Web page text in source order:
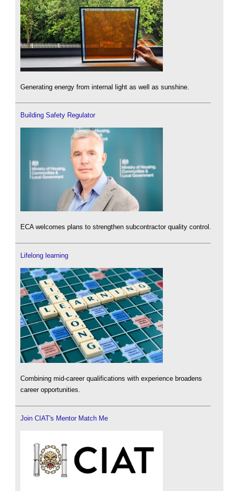
Generating energy from internal light as well as sunshine.
Building Safety Regulator
ECA welcomes plans to strengthen subcontractor quality control.
Lifelong learning
Combining mid-career qualifications with experience broadens
career opportunities.
Join CIAT's Mentor Match Me